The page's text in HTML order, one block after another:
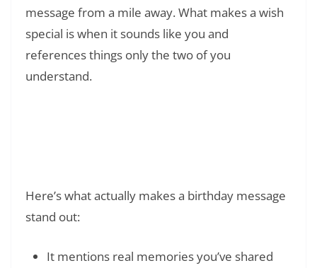
message from a mile away. What makes a wish
special is when it sounds like you and
references things only the two of you
understand.
Here’s what actually makes a birthday message
stand out:
It mentions real memories you’ve shared